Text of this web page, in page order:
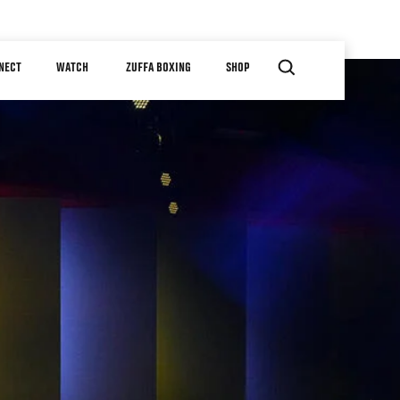
WATCH ZUFFA BOXING SHOP